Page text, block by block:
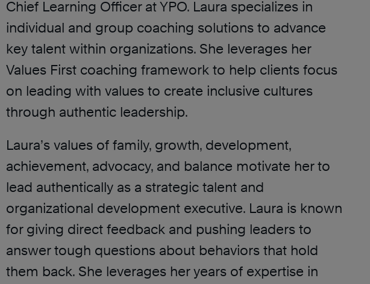
Chief Learning Officer at YPO. Laura specializes in
individual and group coaching solutions to advance
key talent within organizations. She leverages her
Values First coaching framework to help clients focus
on leading with values to create inclusive cultures
through authentic leadership.
Laura’s values of family, growth, development,
achievement, advocacy, and balance motivate her to
lead authentically as a strategic talent and
organizational development executive. Laura is known
for giving direct feedback and pushing leaders to
answer tough questions about behaviors that hold
them back. She leverages her years of expertise in